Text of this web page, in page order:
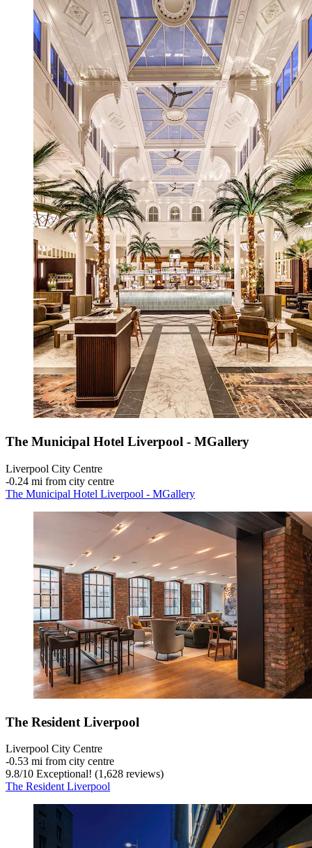
The Municipal Hotel Liverpool - MGallery
Liverpool City Centre
‐0.24 mi from city centre
The Municipal Hotel Liverpool - MGallery
The Resident Liverpool
Liverpool City Centre
‐0.53 mi from city centre
9.8/10 Exceptional! (1,628 reviews)
The Resident Liverpool